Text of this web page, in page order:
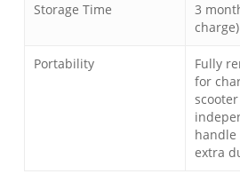
Storage Time
3
charge)
Portability
Fully
for
handle
extra